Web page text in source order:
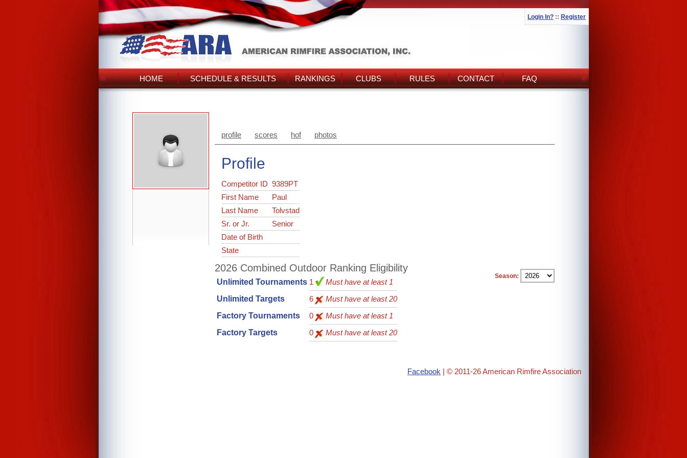
Login In? :: Register
HOME SCHEDULE & RESULTS RANKINGS CLUBS RULES CONTACT FAQ
profile scores hof photos
Profile
Competitor ID9389PT
First Name
Paul
Last Name
Tolvstad
Sr. or Jr.
Senior
Date of Birth
State
Season:
2026 Combined Outdoor Ranking Eligibility
Unlimited Tournaments 1
Must have at least 1
Unlimited Targets
6
Must have at least 20
Factory Tournaments
0
Must have at least 1
Factory Targets
0 Must have at least 20
Facebook | © 2011-26 American Rimfire Association